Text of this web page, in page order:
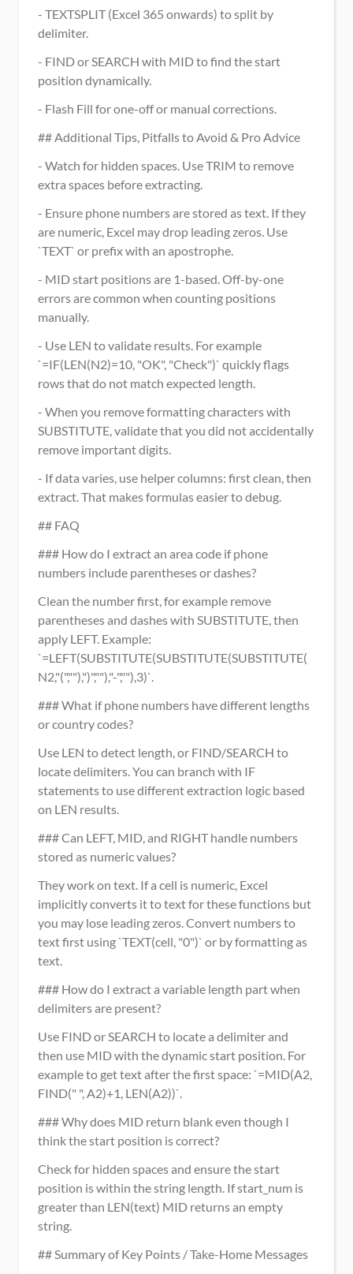
- TEXTSPLIT (Excel 365 onwards) to split by
delimiter.
- FIND or SEARCH with MID to find the start
position dynamically.
- Flash Fill for one-off or manual corrections.
## Additional Tips, Pitfalls to Avoid & Pro Advice
- Watch for hidden spaces. Use TRIM to remove
extra spaces before extracting.
- Ensure phone numbers are stored as text. If they
are numeric, Excel may drop leading zeros. Use
`TEXT` or prefix with an apostrophe.
- MID start positions are 1-based. Off-by-one
errors are common when counting positions
manually.
- Use LEN to validate results. For example
`=IF(LEN(N2)=10, "OK", "Check")` quickly flags
rows that do not match expected length.
- When you remove formatting characters with
SUBSTITUTE, validate that you did not accidentally
remove important digits.
- If data varies, use helper columns: first clean, then
extract. That makes formulas easier to debug.
## FAQ
### How do I extract an area code if phone
numbers include parentheses or dashes?
Clean the number first, for example remove
parentheses and dashes with SUBSTITUTE, then
apply LEFT. Example:
`=LEFT(SUBSTITUTE(SUBSTITUTE(SUBSTITUTE(
N2,"(",""),")",""),"-",""),3)`.
### What if phone numbers have different lengths
or country codes?
Use LEN to detect length, or FIND/SEARCH to
locate delimiters. You can branch with IF
statements to use different extraction logic based
on LEN results.
### Can LEFT, MID, and RIGHT handle numbers
stored as numeric values?
They work on text. If a cell is numeric, Excel
implicitly converts it to text for these functions but
you may lose leading zeros. Convert numbers to
text first using `TEXT(cell, "0")` or by formatting as
text.
### How do I extract a variable length part when
delimiters are present?
Use FIND or SEARCH to locate a delimiter and
then use MID with the dynamic start position. For
example to get text after the first space: `=MID(A2,
FIND(" ", A2)+1, LEN(A2))`.
### Why does MID return blank even though I
think the start position is correct?
Check for hidden spaces and ensure the start
position is within the string length. If start_num is
greater than LEN(text) MID returns an empty
string.
## Summary of Key Points / Take-Home Messages